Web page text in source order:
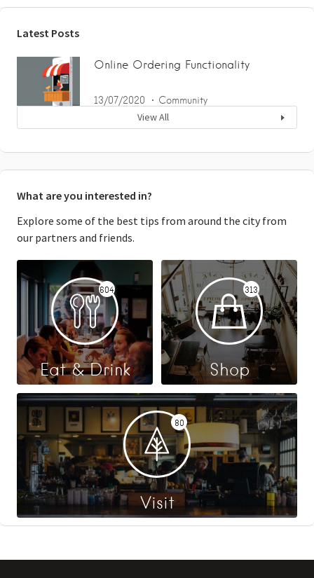
Latest Posts
Online Ordering Functionality
13/07/2020 Community
View All
What are you interested in?
Explore some of the best tips from around the city from
our partners and friends.
604
Eat & Drink
313
Shop
80
Visit